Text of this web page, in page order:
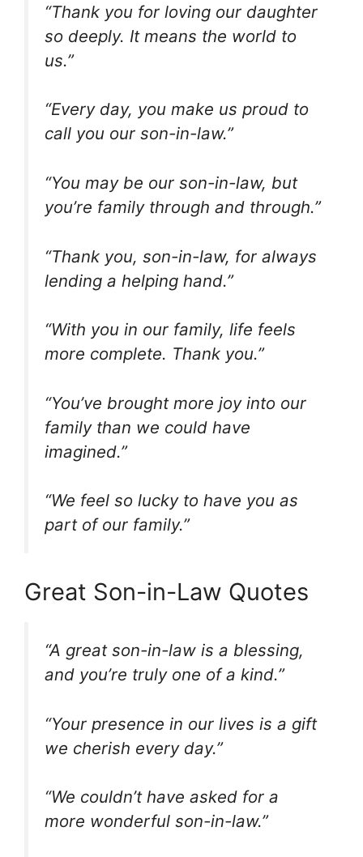
“Thank you for loving our daughter
so deeply. It means the world to
us.”
“Every day, you make us proud to
call you our son-in-law.”
“You may be our son-in-law, but
you’re family through and through.”
“Thank you, son-in-law, for always
lending a helping hand.”
“With you in our family, life feels
more complete. Thank you.”
“You’ve brought more joy into our
family than we could have
imagined.”
“We feel so lucky to have you as
part of our family.”
Great Son-in-Law Quotes
“A great son-in-law is a blessing,
and you’re truly one of a kind.”
“Your presence in our lives is a gift
we cherish every day.”
“We couldn’t have asked for a
more wonderful son-in-law.”